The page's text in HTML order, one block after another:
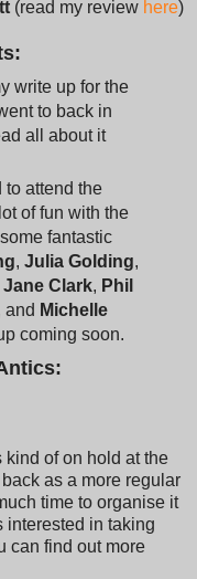
(read my review here)
write up for the
to back in
all about it
to attend the
of fun with the
fantastic
, Julia Golding,
Jane Clark, Phil
and Michelle
coming soon.
of on hold at the
as a more regular
time to organise it
interested in taking
can find out more